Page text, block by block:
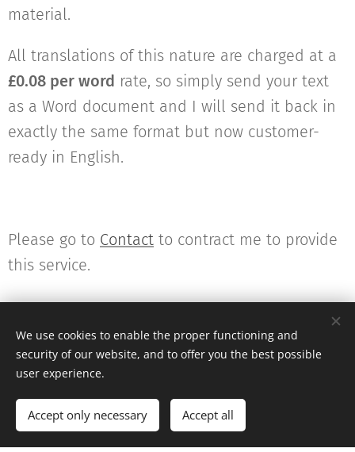
material.
All translations of this nature are charged at a
£0.08 per word rate, so simply send your text
as a Word document and I will send it back in
exactly the same format but now customer-
ready in English.
Please go to Contact to contract me to provide
this service.
© 2022 Kirsty Pierce Translations
Powered by
Create your website for free! Get started
We use cookies to enable the proper functioning and
security of our website, and to offer you the best possible
user experience.
Accept only necessary Accept all